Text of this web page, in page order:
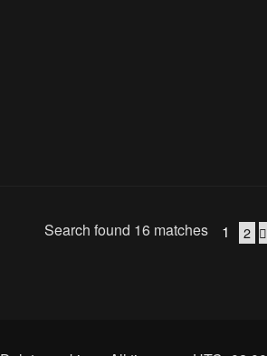
Search found 16 matches 1 2